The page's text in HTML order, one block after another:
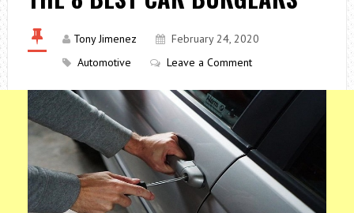
Tony Jimenez
February 24, 2020
Automotive
Leave a Comment